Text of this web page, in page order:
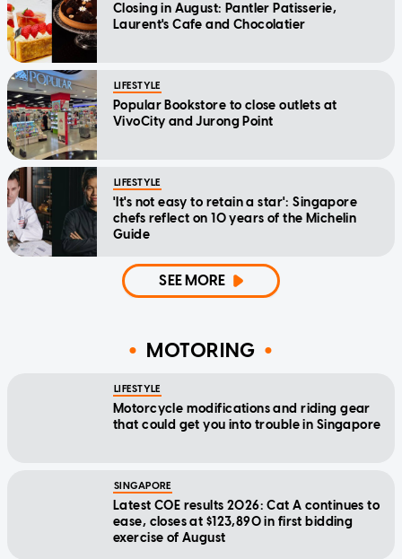
Closing in August: Pantler Patisserie,
Laurent's Cafe and Chocolatier
LIFESTYLE
Popular Bookstore to close outlets at
VivoCity and Jurong Point
LIFESTYLE
'It's not easy to retain a star': Singapore
chefs reflect on 10 years of the Michelin
Guide
SEE MORE
MOTORING
LIFESTYLE
Motorcycle modifications and riding gear
that could get you into trouble in Singapore
SINGAPORE
Latest COE results 2026: Cat A continues to
ease, closes at $123,890 in first bidding
exercise of August